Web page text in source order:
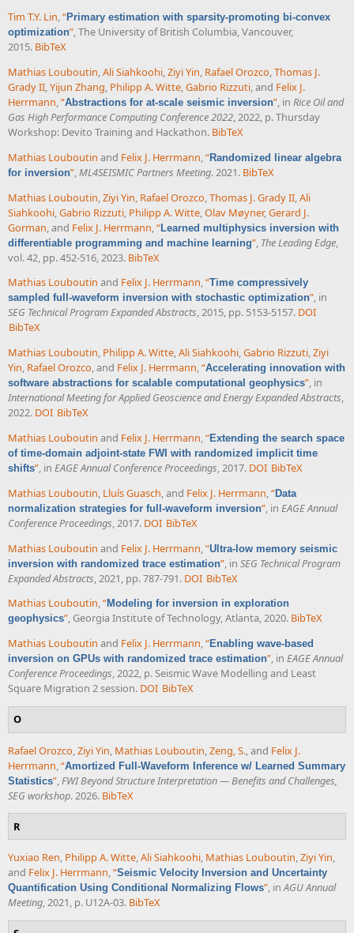
Tim T.Y. Lin,“Primary estimation with sparsity-promoting bi-convex
optimization”, The University of British Columbia, Vancouver,
2015. BibTeX
Mathias Louboutin,Ali Siahkoohi,Ziyi Yin, Rafael Orozco,Thomas J.
Grady II,Yijun Zhang, Philipp A. Witte,Gabrio Rizzuti, and Felix J.
Herrmann,“Abstractions for at-scale seismic inversion”, in Rice Oil and
Gas High Performance Computing Conference 2022, 2022, p. Thursday
Workshop: Devito Training and Hackathon. BibTeX
Mathias Louboutin and Felix J. Herrmann,“Randomized linear algebra
for inversion”,ML4SEISMIC Partners Meeting. 2021. BibTeX
Mathias Louboutin,Ziyi Yin, Rafael Orozco,Thomas J. Grady II,Ali
Siahkoohi,Gabrio Rizzuti, Philipp A. Witte,Olav Møyner,Gerard J.
Gorman, and Felix J. Herrmann,“Learned multiphysics inversion with
differentiable programming and machine learning”, The Leading Edge,
vol. 42, pp. 452-516, 2023. BibTeX
Mathias Louboutin and Felix J. Herrmann,“Time compressively
sampled full-waveform inversion with stochastic optimization”, in
SEG Technical Program Expanded Abstracts, 2015, pp. 5153-5157. DOI
BibTeX
Mathias Louboutin, Philipp A. Witte,Ali Siahkoohi,Gabrio Rizzuti,Ziyi
Yin, Rafael Orozco, and Felix J. Herrmann,“Accelerating innovation with
software abstractions for scalable computational geophysics”, in
International Meeting for Applied Geoscience and Energy Expanded Abstracts,
2022. DOI BibTeX
Mathias Louboutin and Felix J. Herrmann,“Extending the search space
of time-domain adjoint-state FWI with randomized implicit time
shifts”, in EAGE Annual Conference Proceedings, 2017. DOI BibTeX
Mathias Louboutin, Lluís Guasch, and Felix J. Herrmann,“Data
normalization strategies for full-waveform inversion”, in EAGE Annual
Conference Proceedings, 2017. DOI BibTeX
Mathias Louboutin and Felix J. Herrmann,“Ultra-low memory seismic
inversion with randomized trace estimation”, in SEG Technical Program
Expanded Abstracts, 2021, pp. 787-791. DOI BibTeX
Mathias Louboutin,“Modeling for inversion in exploration
geophysics”, Georgia Institute of Technology, Atlanta, 2020. BibTeX
Mathias Louboutin and Felix J. Herrmann,“Enabling wave-based
inversion on GPUs with randomized trace estimation”, in EAGE Annual
Conference Proceedings, 2022, p. Seismic Wave Modelling and Least
Square Migration 2 session. DOI BibTeX
O
Rafael Orozco Ziyi Yin Mathias Louboutin Zeng, S. , and Felix J.
Herrmann “Amortized Full-Waveform Inference w/ Learned Summary
Statistics” FWI Beyond Structure Interpretation — Benefits and Challenges,
SEG workshop. 2026. BibTeX
R
Yuxiao Ren, Philipp A. Witte,Ali Siahkoohi, Mathias Louboutin,Ziyi Yin,
and Felix J. Herrmann,“Seismic Velocity Inversion and Uncertainty
Quantification Using Conditional Normalizing Flows”, inAGU Annual
Meeting, 2021, p. U12A-03. BibTeX